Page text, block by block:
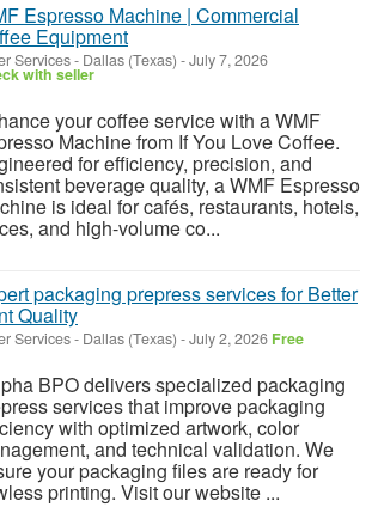
Espresso Machine | Commercial
Equipment
Services- Dallas (Texas) -July 7, 2026
with seller
your coffee service with a WMF
Machine from If You Love Coffee.
for efficiency, precision, and
beverage quality, a WMF Espresso
is ideal for cafés, restaurants, hotels,
and high-volume co...
packaging prepress services for Better
Quality
Services- Dallas (Texas) -July 2, 2026 Free
BPO delivers specialized packaging
services that improve packaging
with optimized artwork, color
and technical validation. We
your packaging files are ready for
printing. Visit our website ...